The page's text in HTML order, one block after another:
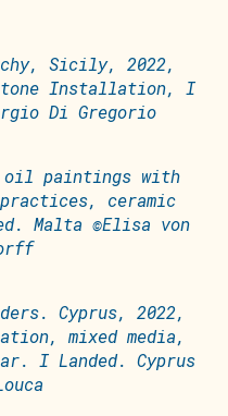
Sicily, 2022,
Installation, I
Di Gregorio
oil paintings with
ceramic
Malta ©Elisa von
Cyprus, 2022,
mixed media,
I Landed. Cyprus